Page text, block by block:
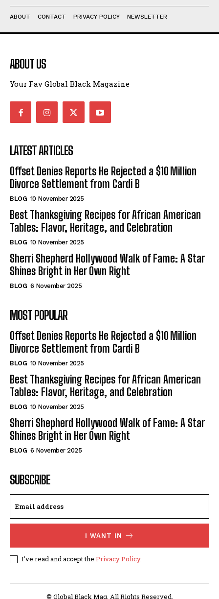
ABOUT CONTACT PRIVACY POLICY NEWSLETTER
ABOUT US
Your Fav Global Black Magazine
LATEST ARTICLES
Offset Denies Reports He Rejected a $10 Million
Divorce Settlement from Cardi B
BLOG 10 November 2025
Best Thanksgiving Recipes for African American
Tables: Flavor, Heritage, and Celebration
BLOG 10 November 2025
Sherri Shepherd Hollywood Walk of Fame: A Star
Shines Bright in Her Own Right
BLOG 6 November 2025
MOST POPULAR
Offset Denies Reports He Rejected a $10 Million
Divorce Settlement from Cardi B
BLOG 10 November 2025
Best Thanksgiving Recipes for African American
Tables: Flavor, Heritage, and Celebration
BLOG 10 November 2025
Sherri Shepherd Hollywood Walk of Fame: A Star
Shines Bright in Her Own Right
BLOG 6 November 2025
SUBSCRIBE
I WANT IN
I've read and accept the Privacy Policy.
© Global Black Mag. All Rights Reserved.